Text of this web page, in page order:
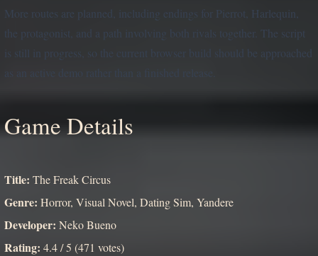
More routes are planned, including endings for Pierrot, Harlequin,
the protagonist, and a path involving both rivals together. The script
is still in progress, so the current browser build should be approached
as an active demo rather than a finished release.
Game Details
Title: The Freak Circus
Genre: Horror, Visual Novel, Dating Sim, Yandere
Developer: Neko Bueno
Rating: 4.4 / 5 (471 votes)